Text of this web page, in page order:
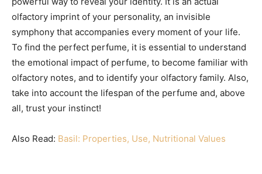
olfactory imprint of your personality, an invisible
symphony that accompanies every moment of your life.
To find the perfect perfume, it is essential to understand
the emotional impact of perfume, to become familiar with
olfactory notes, and to identify your olfactory family. Also,
take into account the lifespan of the perfume and, above
all, trust your instinct!
Also Read: Basil: Properties, Use, Nutritional Values